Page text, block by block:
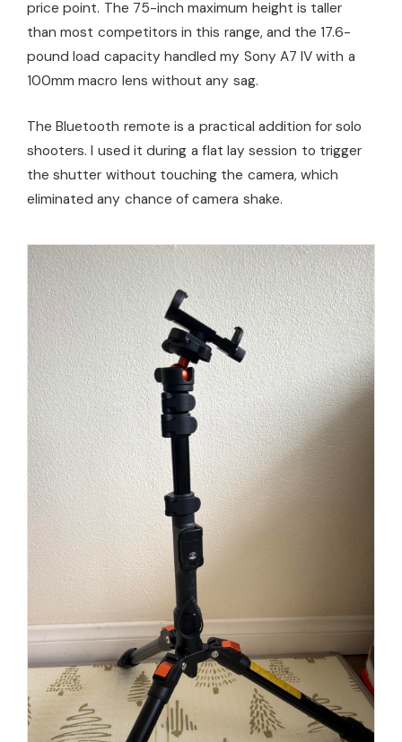
price point. The 75-inch maximum height is taller
than most competitors in this range, and the 17.6-
pound load capacity handled my Sony A7 IV with a
100mm macro lens without any sag.
The Bluetooth remote is a practical addition for solo
shooters. I used it during a flat lay session to trigger
the shutter without touching the camera, which
eliminated any chance of camera shake.